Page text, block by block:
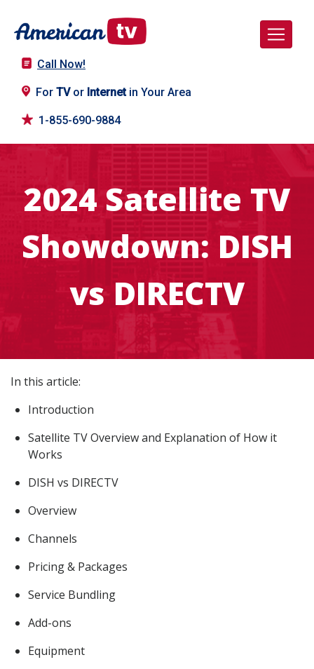
Call Now!
For TVor Internetin Your Area
1-855-690-9884
2024 Satellite TV
Showdown: DISH
vs DIRECTV
In this article:
Introduction
Satellite TV Overview and Explanation of How it
Works
DISH vs DIRECTV
Overview
Channels
Pricing & Packages
Service Bundling
Add-ons
Equipment